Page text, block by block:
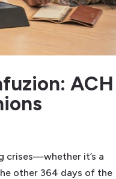
ACH
crises—whether it’s a
other 364 days of the